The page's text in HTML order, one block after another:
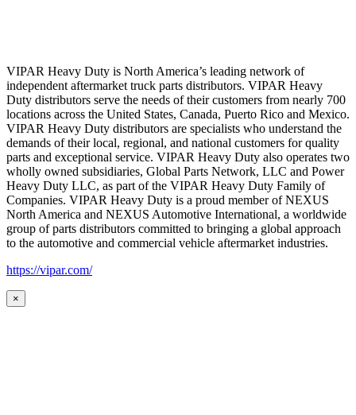
VIPAR Heavy Duty is North America’s leading network of
independent aftermarket truck parts distributors. VIPAR Heavy
Duty distributors serve the needs of their customers from nearly 700
locations across the United States, Canada, Puerto Rico and Mexico.
VIPAR Heavy Duty distributors are specialists who understand the
demands of their local, regional, and national customers for quality
parts and exceptional service. VIPAR Heavy Duty also operates two
wholly owned subsidiaries, Global Parts Network, LLC and Power
Heavy Duty LLC, as part of the VIPAR Heavy Duty Family of
Companies. VIPAR Heavy Duty is a proud member of NEXUS
North America and NEXUS Automotive International, a worldwide
group of parts distributors committed to bringing a global approach
to the automotive and commercial vehicle aftermarket industries.
https://vipar.com/
×